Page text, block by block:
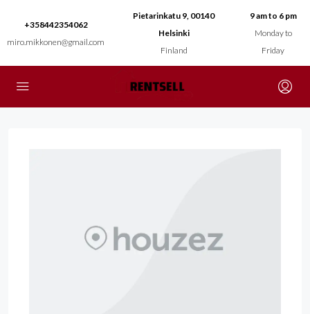
+358442354062
miro.mikkonen@gmail.com
Pietarinkatu 9, 00140
Helsinki
Finland
9 am to 6 pm
Monday to
Friday